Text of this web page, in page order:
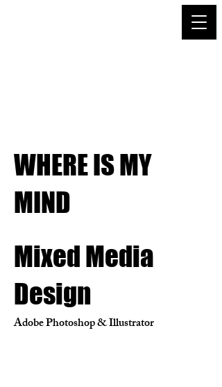
WHERE IS MY
MIND
Mixed Media
Design
Adobe Photoshop & Illustrator